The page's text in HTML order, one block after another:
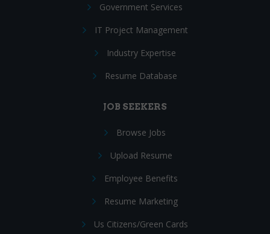
Government Services
IT Project Management
Industry Expertise
Resume Database
JOB SEEKERS
Browse Jobs
Upload Resume
Employee Benefits
Resume Marketing
Us Citizens/Green Cards